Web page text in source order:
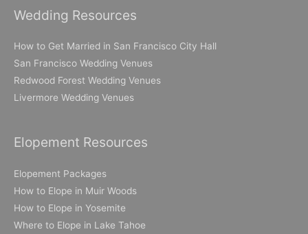
Wedding Resources
How to Get Married in San Francisco City Hall
San Francisco Wedding Venues
Redwood Forest Wedding Venues
Livermore Wedding Venues
Elopement Resources
Elopement Packages
How to Elope in Muir Woods
How to Elope in Yosemite
Where to Elope in Lake Tahoe